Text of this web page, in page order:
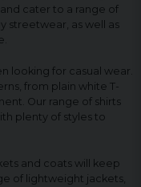
cater to a range of
streetwear, as well as
looking for casual wear.
from plain white T-
Our range of shirts
plenty of styles to
and coats will keep
of lightweight jackets,